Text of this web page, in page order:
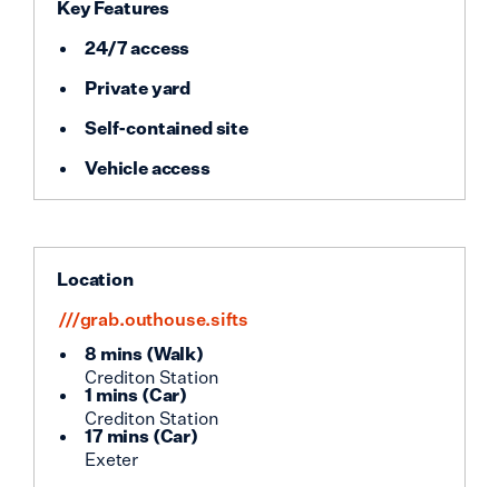
Key Features
24/7 access
Private yard
Self-contained site
Vehicle access
Location
///grab.outhouse.sifts
8 mins (Walk)
Crediton Station
1 mins (Car)
Crediton Station
17 mins(Car)
Exeter